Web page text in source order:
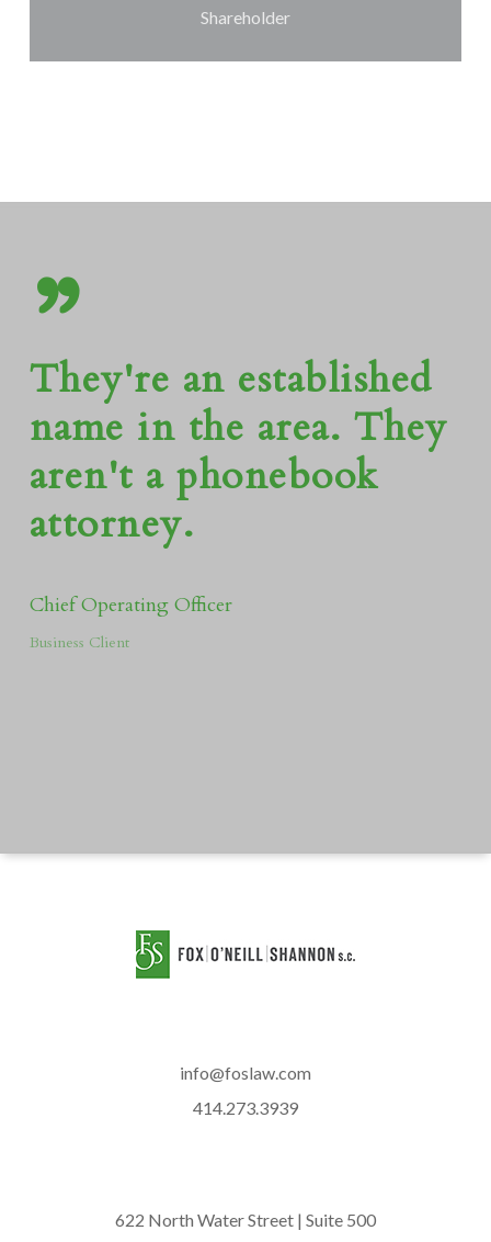
Shareholder
”
They're an established
name in the area. They
aren't a phonebook
attorney.
Chief Operating Officer
Business Client
info@foslaw.com
414.273.3939
622 North Water Street | Suite 500